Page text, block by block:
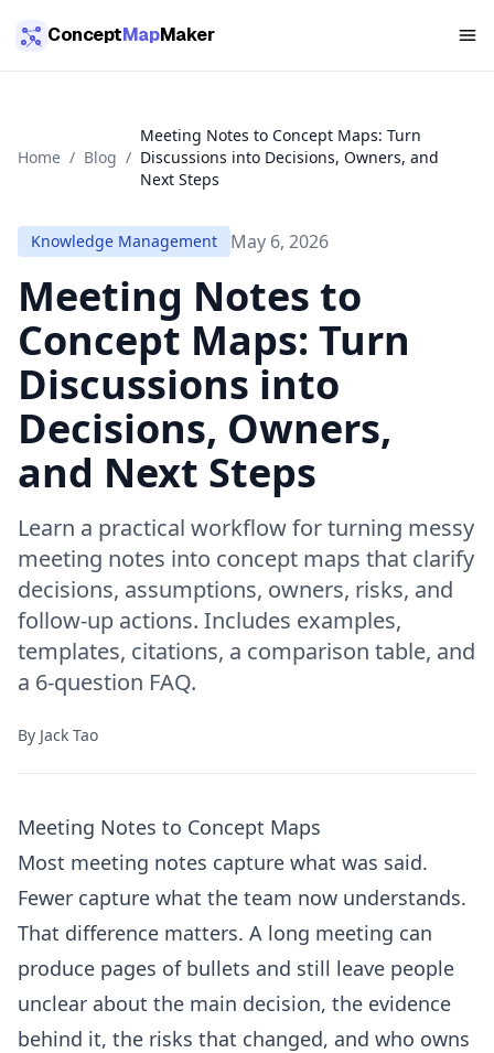
ConceptMapMaker
Home / Blog /
Meeting Notes to Concept Maps: Turn
Discussions into Decisions, Owners, and
Next Steps
Knowledge Management May 6, 2026
Meeting Notes to
Concept Maps: Turn
Discussions into
Decisions, Owners,
and Next Steps
Learn a practical workflow for turning messy
meeting notes into concept maps that clarify
decisions, assumptions, owners, risks, and
follow-up actions. Includes examples,
templates, citations, a comparison table, and
a 6-question FAQ.
By Jack Tao
Meeting Notes to Concept Maps
Most meeting notes capture what was said.
Fewer capture what the team now understands.
That difference matters. A long meeting can
produce pages of bullets and still leave people
unclear about the main decision, the evidence
behind it, the risks that changed, and who owns